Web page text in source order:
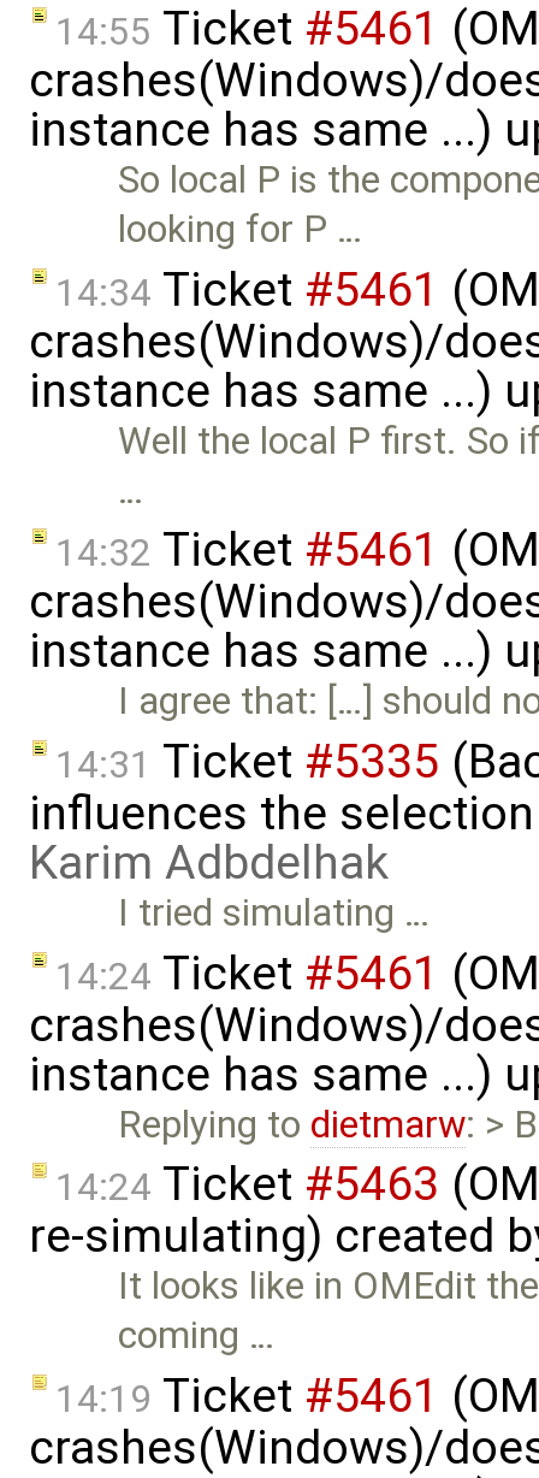
14:55 Ticket #5461
crashes(Windows)/
instance has same ...)
So local P is the
looking for P …
14:34 Ticket #5461
crashes(Windows)/
instance has same ...)
Well the local P first. So
…
14:32 Ticket #5461
crashes(Windows)/
instance has same ...)
I agree that: […] should
14:31 Ticket #5335
influences the
Karim Adbdelhak
I tried simulating …
14:24 Ticket #5461
crashes(Windows)/
instance has same ...)
Replying to dietmarw: >
14:24 Ticket #5463
re-simulating) created
It looks like in OMEdit
coming …
14:19 Ticket #5461
crashes(Windows)/